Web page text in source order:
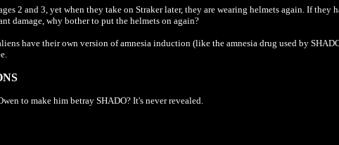
2 and 3, yet when they take on Straker later, they are wearing helmets again. If they
damage, why bother to put the helmets on again?
have their own version of amnesia induction (like the amnesia drug used by
to make him betray SHADO? It's never revealed.